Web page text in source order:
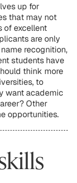
up for
that may not
of excellent
are only
recognition,
students have
think more
to
want academic
Other
opportunities.